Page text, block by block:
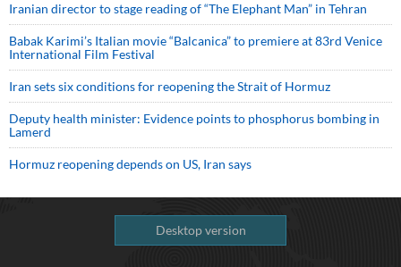
Iranian director to stage reading of “The Elephant Man” in Tehran
Babak Karimi’s Italian movie “Balcanica” to premiere at 83rd Venice
International Film Festival
Iran sets six conditions for reopening the Strait of Hormuz
Deputy health minister: Evidence points to phosphorus bombing in
Lamerd
Hormuz reopening depends on US, Iran says
Desktop version